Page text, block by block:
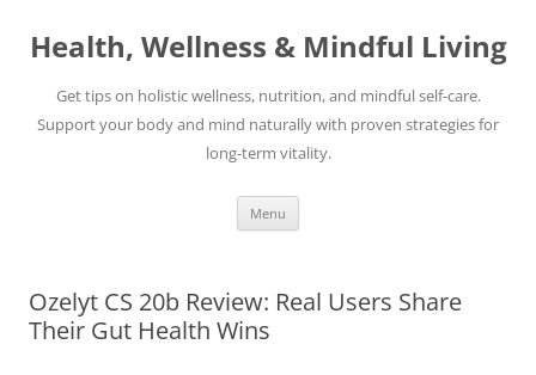
content
Health, Wellness & Mindful Living
Get tips on holistic wellness, nutrition, and mindful self-care.
Support your body and mind naturally with proven strategies for
long-term vitality.
Menu
Ozelyt CS 20b Review: Real Users Share
Their Gut Health Wins